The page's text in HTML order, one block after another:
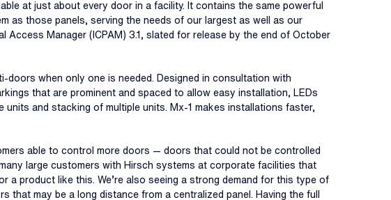
at just about every door in a facility. It contains the same powerful
as those panels, serving the needs of our largest as well as our
Manager (ICPAM) 3.1, slated for release by the end of October
when only one is needed. Designed in consultation with
that are prominent and spaced to allow easy installation, LEDs
and stacking of multiple units. Mx-1 makes installations faster,
able to control more doors — doors that could not be controlled
large customers with Hirsch systems at corporate facilities that
a product like this. We’re also seeing a strong demand for this type of
may be a long distance from a centralized panel. Having the full